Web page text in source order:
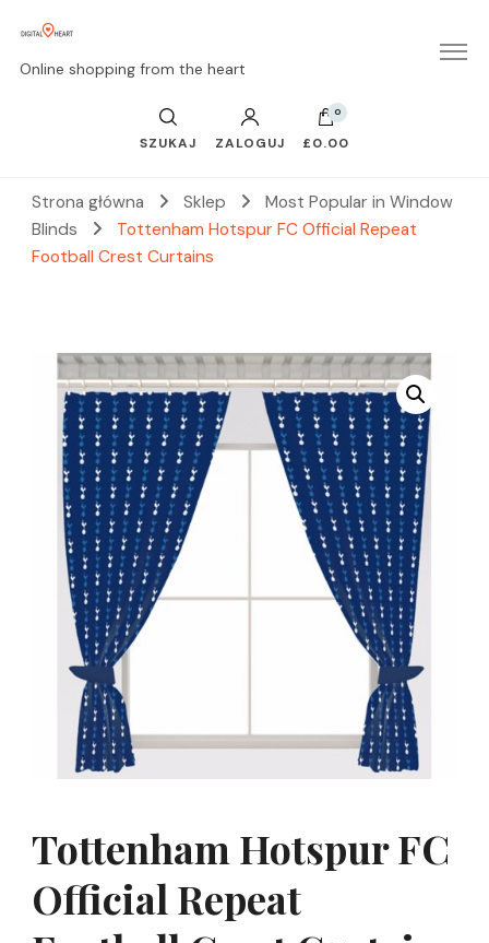
Online shopping from the heart
SZUKAJ ZALOGUJ
0
£0.00
Strona główna Sklep
Most Popular in Window
Blinds
Tottenham Hotspur FC Official Repeat
Football Crest Curtains
Tottenham Hotspur FC
Official Repeat